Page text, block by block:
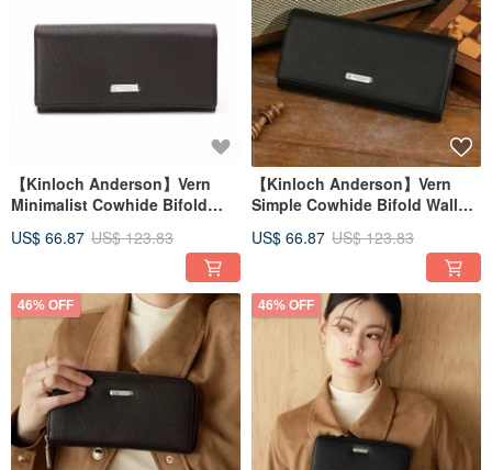
【Kinloch Anderson】Vern
Minimalist Cowhide Bifold
US$ 66.87 US$ 123.83
【Kinloch Anderson】Vern
Simple Cowhide Bifold Wallet
US$ 66.87 US$ 123.83
46% OFF 46% OFF